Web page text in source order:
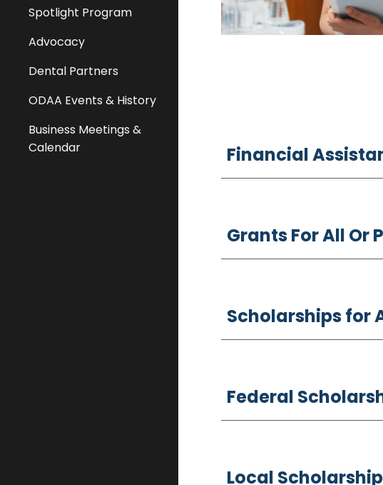
Spotlight Program
Advocacy
Dental Partners
ODAA Events & History
Business Meetings &
Calendar
Financial
Grants For All Or
Scholarships for
Federal
Local